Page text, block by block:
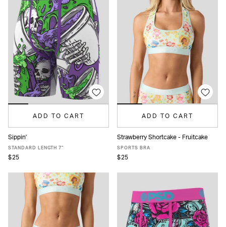
ADD TO CART
XS S M L
Sippin'
STANDARD LENGTH 7"
$25
ADD TO CART
XS
Strawberry Shortcake - Fruitcake
SPORTS BRA
$25